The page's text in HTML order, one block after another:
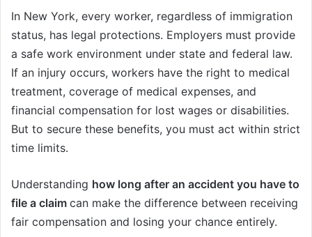
In New York, every worker, regardless of immigration
status, has legal protections. Employers must provide
a safe work environment under state and federal law.
If an injury occurs, workers have the right to medical
treatment, coverage of medical expenses, and
financial compensation for lost wages or disabilities.
But to secure these benefits, you must act within strict
time limits.
Understanding how long after an accident you have to
file a claim can make the difference between receiving
fair compensation and losing your chance entirely.